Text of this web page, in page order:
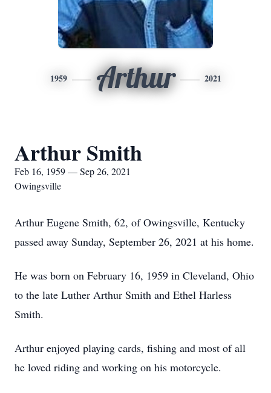
1959 Arthur 2021
Arthur Smith
Feb 16, 1959 — Sep 26, 2021
Owingsville
Arthur Eugene Smith, 62, of Owingsville, Kentucky
passed away Sunday, September 26, 2021 at his home.
He was born on February 16, 1959 in Cleveland, Ohio
to the late Luther Arthur Smith and Ethel Harless
Smith.
Arthur enjoyed playing cards, fishing and most of all
he loved riding and working on his motorcycle.